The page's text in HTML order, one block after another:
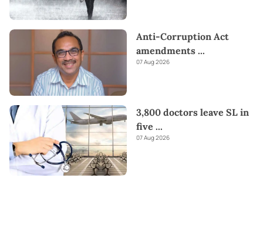
Anti-Corruption Act
amendments ...
07 Aug 2026
3,800 doctors leave SL in
five ...
07 Aug 2026